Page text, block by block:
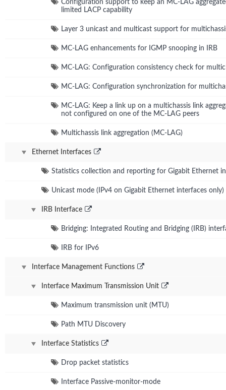
Configuration support to keep an MC-LAG
limited LACP capability
Layer 3 unicast and multicast support for
MC-LAG enhancements for IGMP snooping in IRB
MC-LAG: Configuration consistency check for
MC-LAG: Configuration synchronization for
MC-LAG: Keep a link up on a multichassis link
not configured on one of the MC-LAG peers
Multichassis link aggregation (MC-LAG)
Ethernet Interfaces
Statistics collection and reporting for Gigabit Ethernet
Unicast mode (IPv4 on Gigabit Ethernet interfaces only)
IRB Interface
Bridging: Integrated Routing and Bridging (IRB)
IRB for IPv6
Interface Management Functions
Interface Maximum Transmission Unit
Maximum transmission unit (MTU)
Path MTU Discovery
Interface Statistics
Drop packet statistics
Interface Passive-monitor-mode